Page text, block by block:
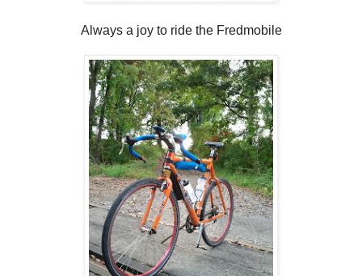
Always a joy to ride the Fredmobile